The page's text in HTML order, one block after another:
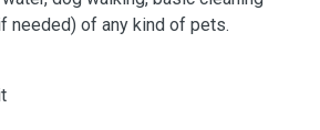
needed) of any kind of pets.